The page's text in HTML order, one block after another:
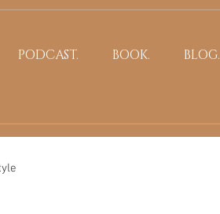
PODCAST. BOOK. BLOG.